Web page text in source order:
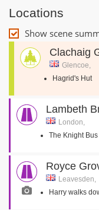
Locations
Show scene
Clachaig
Glencoe,
Hagrid's Hut
Lambeth
London,
The Knight
Royce
Leavesden,
Harry walks